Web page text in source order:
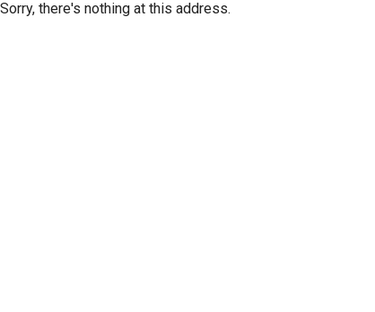
Sorry, there's nothing at this address.